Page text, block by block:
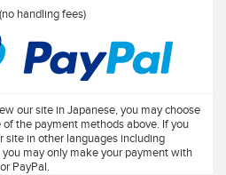
handling fees)
our site in Japanese, you may choose
of the payment methods above. If you
site in other languages including
you may only make your payment with
PayPal.